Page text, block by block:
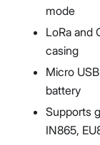
mode
LoRa and
casing
Micro
battery
Supports
IN865,